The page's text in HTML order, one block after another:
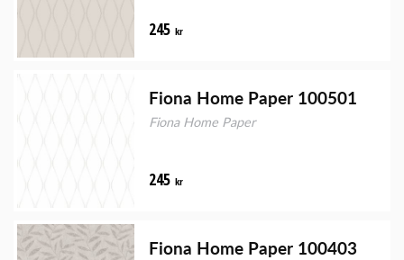
245 kr
Fiona Home Paper 100501
Fiona Home Paper
245 kr
Fiona Home Paper 100403